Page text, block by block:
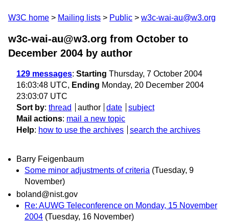
W3C home Mailing lists Public w3c-wai-au@w3.org
w3c-wai-au@w3.org from October to
December 2004 by author
129 messages: Starting Thursday, 7 October 2004
16:03:48 UTC, Ending Monday, 20 December 2004
23:03:07 UTC
Sort by: thread author date
subject
Mail actions: mail a new topic
Help: how to use the archives search the archives
Barry Feigenbaum
Some minor adjustments of criteria (Tuesday, 9
November)
boland@nist.gov
Re: AUWG Teleconference on Monday, 15 November
2004 (Tuesday, 16 November)